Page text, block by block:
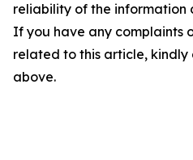
reliability of the information
If you have any complaints
related to this article,
above.